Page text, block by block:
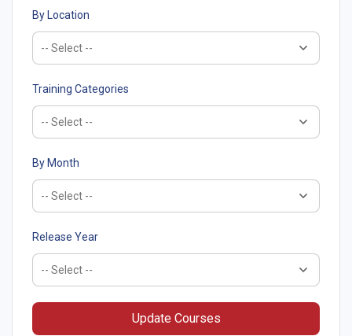
By Location
Training Categories
By Month
Release Year
Update Courses